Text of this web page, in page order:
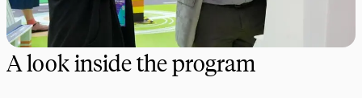
A look inside the program
Looking to design a custom, global immersion or residency?